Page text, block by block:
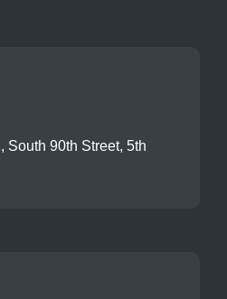
South 90th Street, 5th